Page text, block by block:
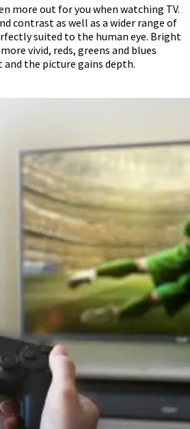
more out for you when watching TV.
contrast as well as a wider range of
suited to the human eye. Bright
vivid, reds, greens and blues
and the picture gains depth.